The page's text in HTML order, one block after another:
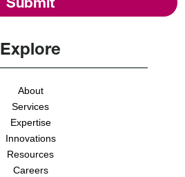
Explore
About
Services
Expertise
Innovations
Resources
Careers